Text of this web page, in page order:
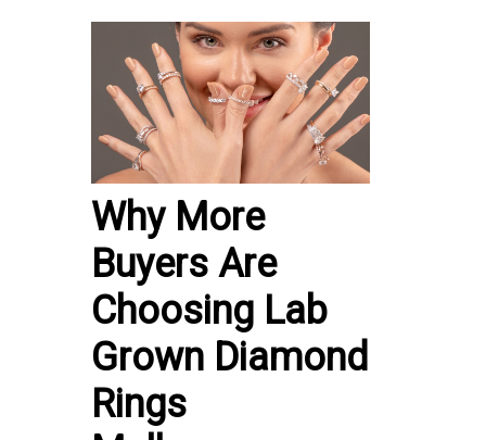
Why More
Buyers Are
Choosing Lab
Grown Diamond
Rings